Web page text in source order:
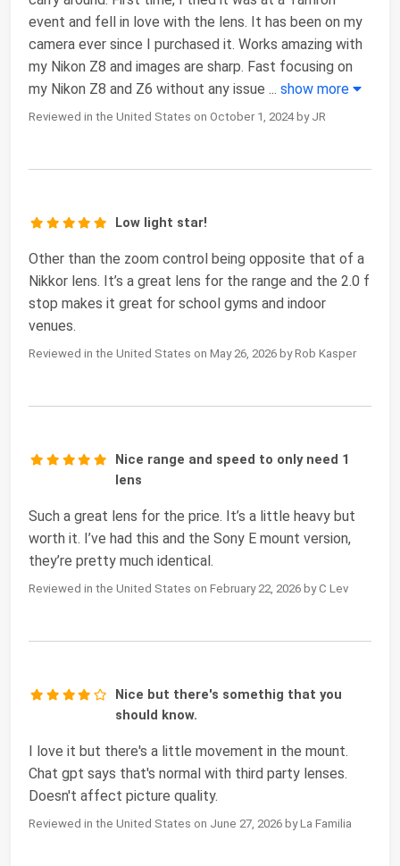
event and fell in love with the lens. It has been on my
camera ever since I purchased it. Works amazing with
my Nikon Z8 and images are sharp. Fast focusing on
my Nikon Z8 and Z6 without any issue ... show more
Reviewed in the United States on October 1, 2024 by JR
Low light star!
Other than the zoom control being opposite that of a
Nikkor lens. It’s a great lens for the range and the 2.0 f
stop makes it great for school gyms and indoor
venues.
Reviewed in the United States on May 26, 2026 by Rob Kasper
Nice range and speed to only need 1
lens
Such a great lens for the price. It’s a little heavy but
worth it. I’ve had this and the Sony E mount version,
they’re pretty much identical.
Reviewed in the United States on February 22, 2026 by C Lev
Nice but there's somethig that you
should know.
I love it but there's a little movement in the mount.
Chat gpt says that's normal with third party lenses.
Doesn't affect picture quality.
Reviewed in the United States on June 27, 2026 by La Familia